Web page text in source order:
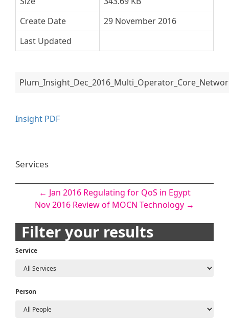
Create Date
29 November 2016
Last Updated
Insight PDF
Services
Post
navigation
← Jan 2016 Regulating for QoS in Egypt
Nov 2016 Review of MOCN Technology →
Filter your results
Service
Person